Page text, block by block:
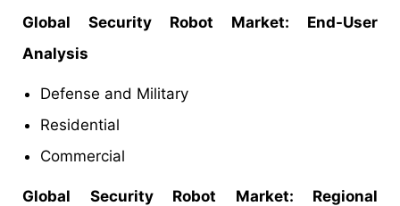
Global Security Robot Market: End-User
Analysis
Defense and Military
Residential
Commercial
Global Security Robot Market: Regional